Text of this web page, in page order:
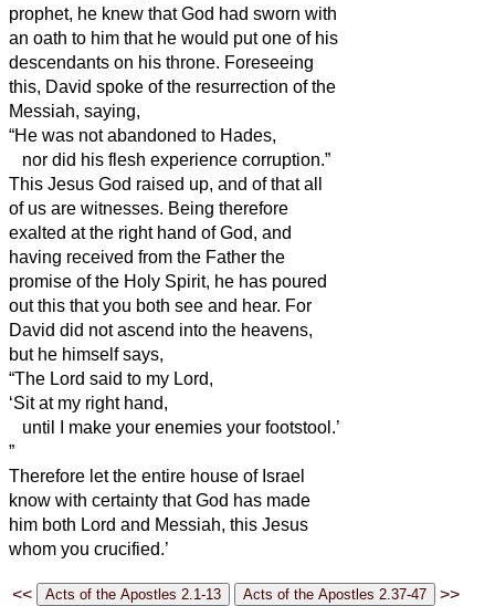
prophet, he knew that God had sworn with
an oath to him that he would put one of his
descendants on his throne. Foreseeing
this, David spoke of the resurrection of the
Messiah, saying,
“He was not abandoned to Hades,
nor did his flesh experience corruption.”
This Jesus God raised up, and of that all
of us are witnesses. Being therefore
exalted atthe right hand of God, and
having received from the Father the
promise of the Holy Spirit, he has poured
out this that you both see and hear. For
David did not ascend into the heavens,
but he himself says,
“The Lord said to my Lord,
‘Sit at my right hand,
until I make your enemies your footstool.’
”
Therefore let the entire house of Israel
know with certainty that God has made
him both Lord and Messiah, this Jesus
whom you crucified.’
<< >>